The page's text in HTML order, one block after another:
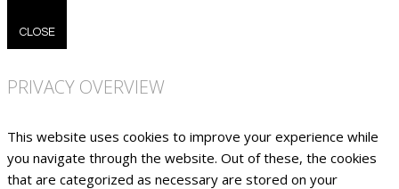
CLOSE
PRIVACY OVERVIEW
This website uses cookies to improve your experience while
you navigate through the website. Out of these, the cookies
that are categorized as necessary are stored on your